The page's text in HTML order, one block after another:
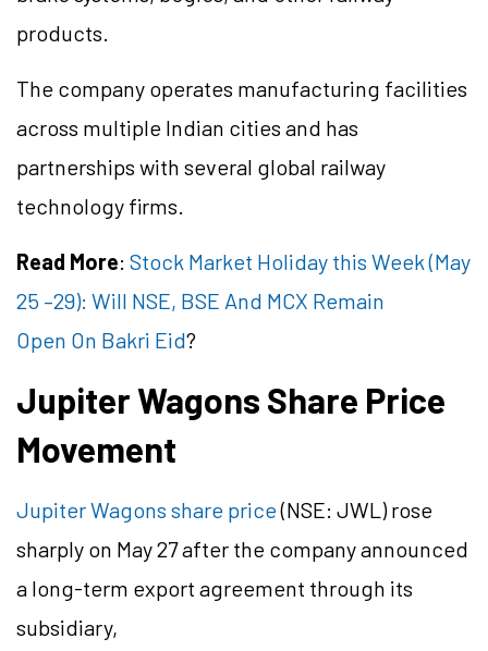
products.
The company operates manufacturing facilities
across multiple Indian cities and has
partnerships with several global railway
technology firms.
Read More: Stock Market Holiday this Week (May
25 –29): Will NSE, BSE And MCX Remain
Open On Bakri Eid?
Jupiter Wagons Share Price
Movement
Jupiter Wagons share price(NSE: JWL) rose
sharply on May 27 after the company announced
a long-term export agreement through its
subsidiary,